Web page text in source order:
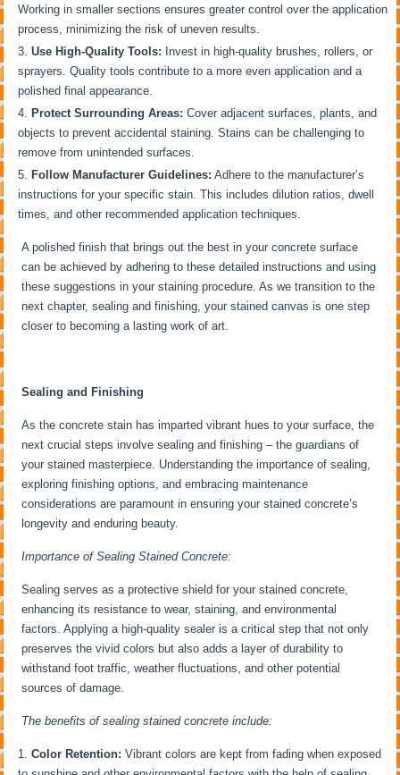
Working in smaller sections ensures greater control over the application
process, minimizing the risk of uneven results.
Use High-Quality Tools: Invest in high-quality brushes, rollers, or
sprayers. Quality tools contribute to a more even application and a
polished final appearance.
Protect Surrounding Areas: Cover adjacent surfaces, plants, and
objects to prevent accidental staining. Stains can be challenging to
remove from unintended surfaces.
Follow Manufacturer Guidelines: Adhere to the manufacturer’s
instructions for your specific stain. This includes dilution ratios, dwell
times, and other recommended application techniques.
A polished finish that brings out the best in your concrete surface
can be achieved by adhering to these detailed instructions and using
these suggestions in your staining procedure. As we transition to the
next chapter, sealing and finishing, your stained canvas is one step
closer to becoming a lasting work of art.
Sealing and Finishing
As the concrete stain has imparted vibrant hues to your surface, the
next crucial steps involve sealing and finishing – the guardians of
your stained masterpiece. Understanding the importance of sealing,
exploring finishing options, and embracing maintenance
considerations are paramount in ensuring your stained concrete’s
longevity and enduring beauty.
Importance of Sealing Stained Concrete:
Sealing serves as a protective shield for your stained concrete,
enhancing its resistance to wear, staining, and environmental
factors. Applying a high-quality sealer is a critical step that not only
preserves the vivid colors but also adds a layer of durability to
withstand foot traffic, weather fluctuations, and other potential
sources of damage.
The benefits of sealing stained concrete include:
Color Retention: Vibrant colors are kept from fading when exposed